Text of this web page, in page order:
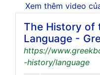
Xem thêm video
The History of
Language -
https://
-history/language